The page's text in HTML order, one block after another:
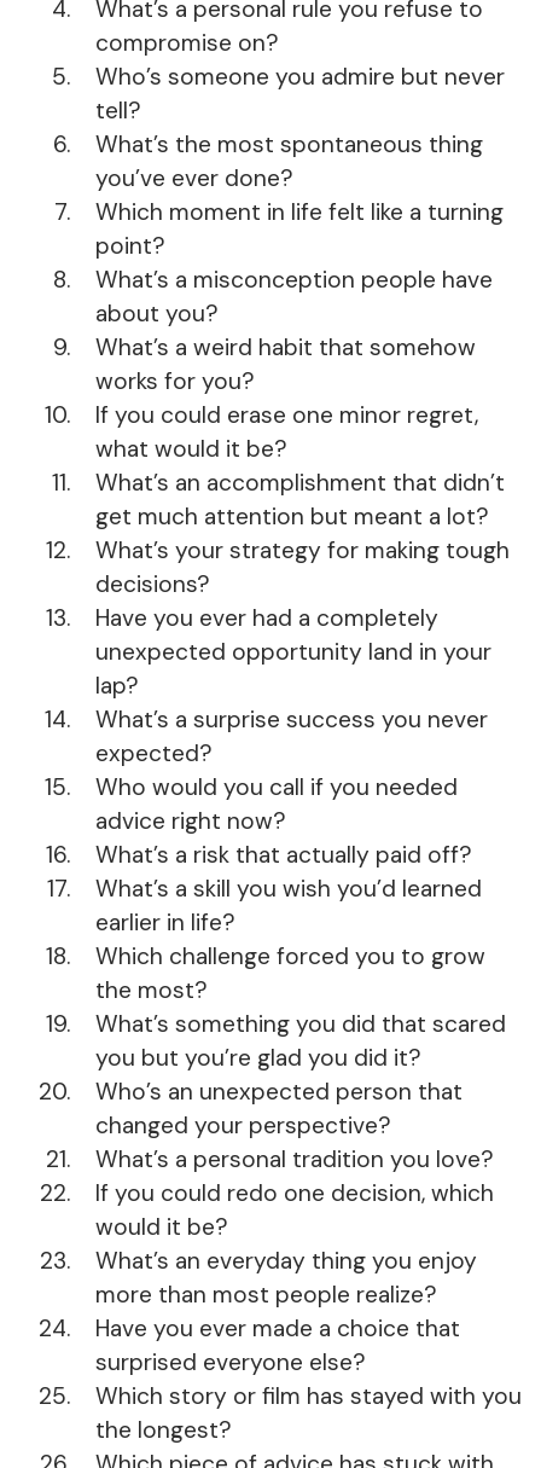
What’s a personal rule you refuse to
compromise on?
Who’s someone you admire but never
tell?
What’s the most spontaneous thing
you’ve ever done?
Which moment in life felt like a turning
point?
What’s a misconception people have
about you?
What’s a weird habit that somehow
works for you?
If you could erase one minor regret,
what would it be?
What’s an accomplishment that didn’t
get much attention but meant a lot?
What’s your strategy for making tough
decisions?
Have you ever had a completely
unexpected opportunity land in your
lap?
What’s a surprise success you never
expected?
Who would you call if you needed
advice right now?
What’s a risk that actually paid off?
What’s a skill you wish you’d learned
earlier in life?
Which challenge forced you to grow
the most?
What’s something you did that scared
you but you’re glad you did it?
Who’s an unexpected person that
changed your perspective?
What’s a personal tradition you love?
If you could redo one decision, which
would it be?
What’s an everyday thing you enjoy
more than most people realize?
Have you ever made a choice that
surprised everyone else?
Which story or film has stayed with you
the longest?